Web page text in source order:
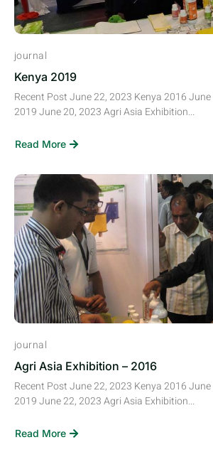
journal
Kenya 2019
Recent Post June 22, 2023 Kenya 2016
2019 June 20, 2023 Agri Asia Exhibition...
Read More
journal
Agri Asia Exhibition – 2016
Recent Post June 22, 2023 Kenya 2016
2019 June 22, 2023 Agri Asia Exhibition...
Read More